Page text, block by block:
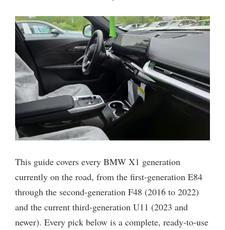
This guide covers every BMW X1 generation
currently on the road, from the first-generation E84
through the second-generation F48 (2016 to 2022)
and the current third-generation U11 (2023 and
newer). Every pick below is a complete, ready-to-use